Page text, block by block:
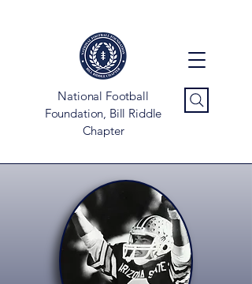
National Football
Foundation, Bill Riddle
Chapter